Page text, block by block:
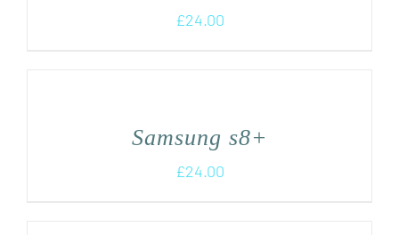
£24.00
Samsung s8+
£24.00